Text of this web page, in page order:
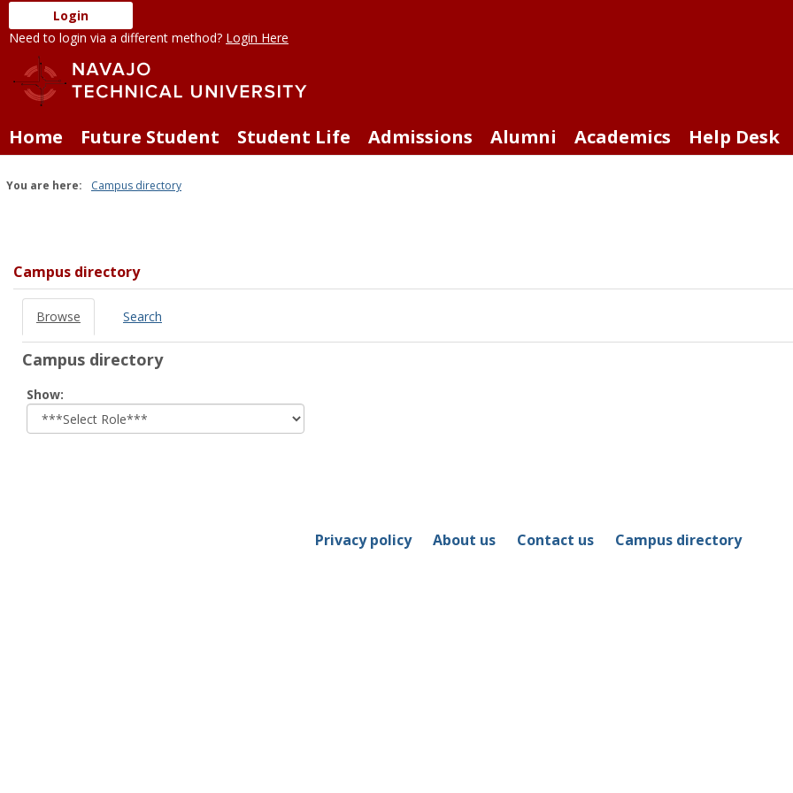
Skip
to
content
Login
Need to login via a different method? Login Here
Home Future Student Student Life Admissions Alumni Academics Help Desk
You are here: Campus directory
tools
Campus directory
Browse Search
Campus directory
Show:
role
Privacy policy About us Contact us Campus directory